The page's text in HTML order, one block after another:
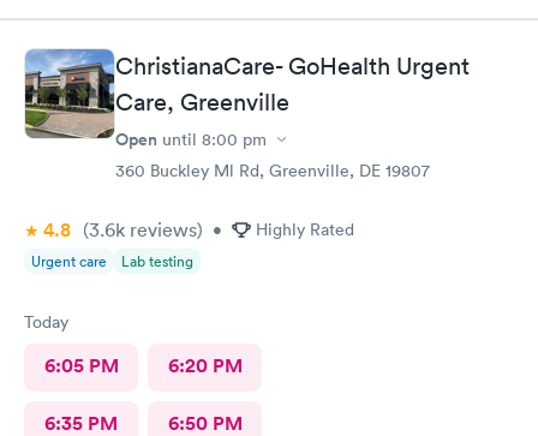
ChristianaCare- GoHealth Urgent
Care, Greenville
Open until 8:00 pm
360 Buckley Ml Rd, Greenville, DE 19807
4.8 (3.6k reviews) • Highly Rated
Urgent care Lab testing
Today
6:05 PM 6:20 PM
6:35 PM 6:50 PM